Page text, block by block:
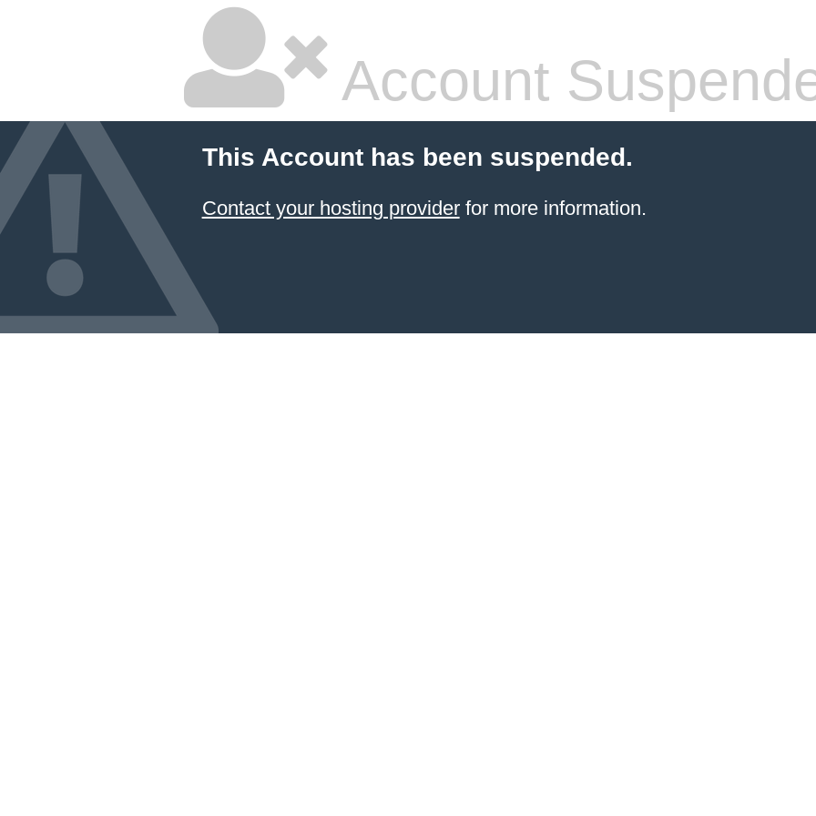
Account
This Account has been suspended.
Contact your hosting providerfor more information.